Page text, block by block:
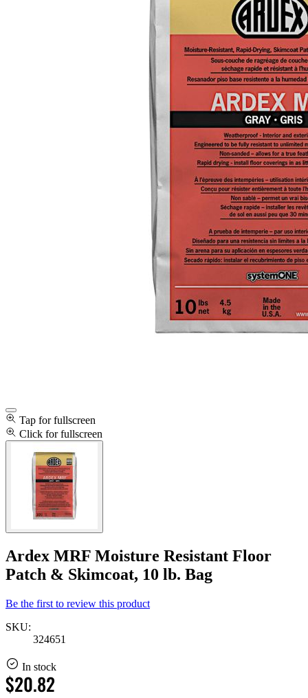
Tap for fullscreen
Click for fullscreen
Ardex MRF Moisture Resistant Floor
Patch & Skimcoat, 10 lb. Bag
Be the first to review this product
SKU:
324651
In stock
$20.82